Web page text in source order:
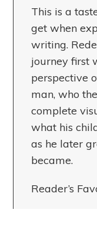
This is a
get when
writing.
journey first
perspective
man, who
complete
what his
as he later
became.
Reader’s